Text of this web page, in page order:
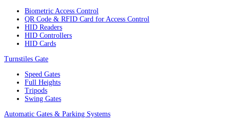
Biometric Access Control
QR Code & RFID Card for Access Control
HID Readers
HID Controllers
HID Cards
Turnstiles Gate
Speed Gates
Full Heights
Tripods
Swing Gates
Automatic Gates & Parking Systems